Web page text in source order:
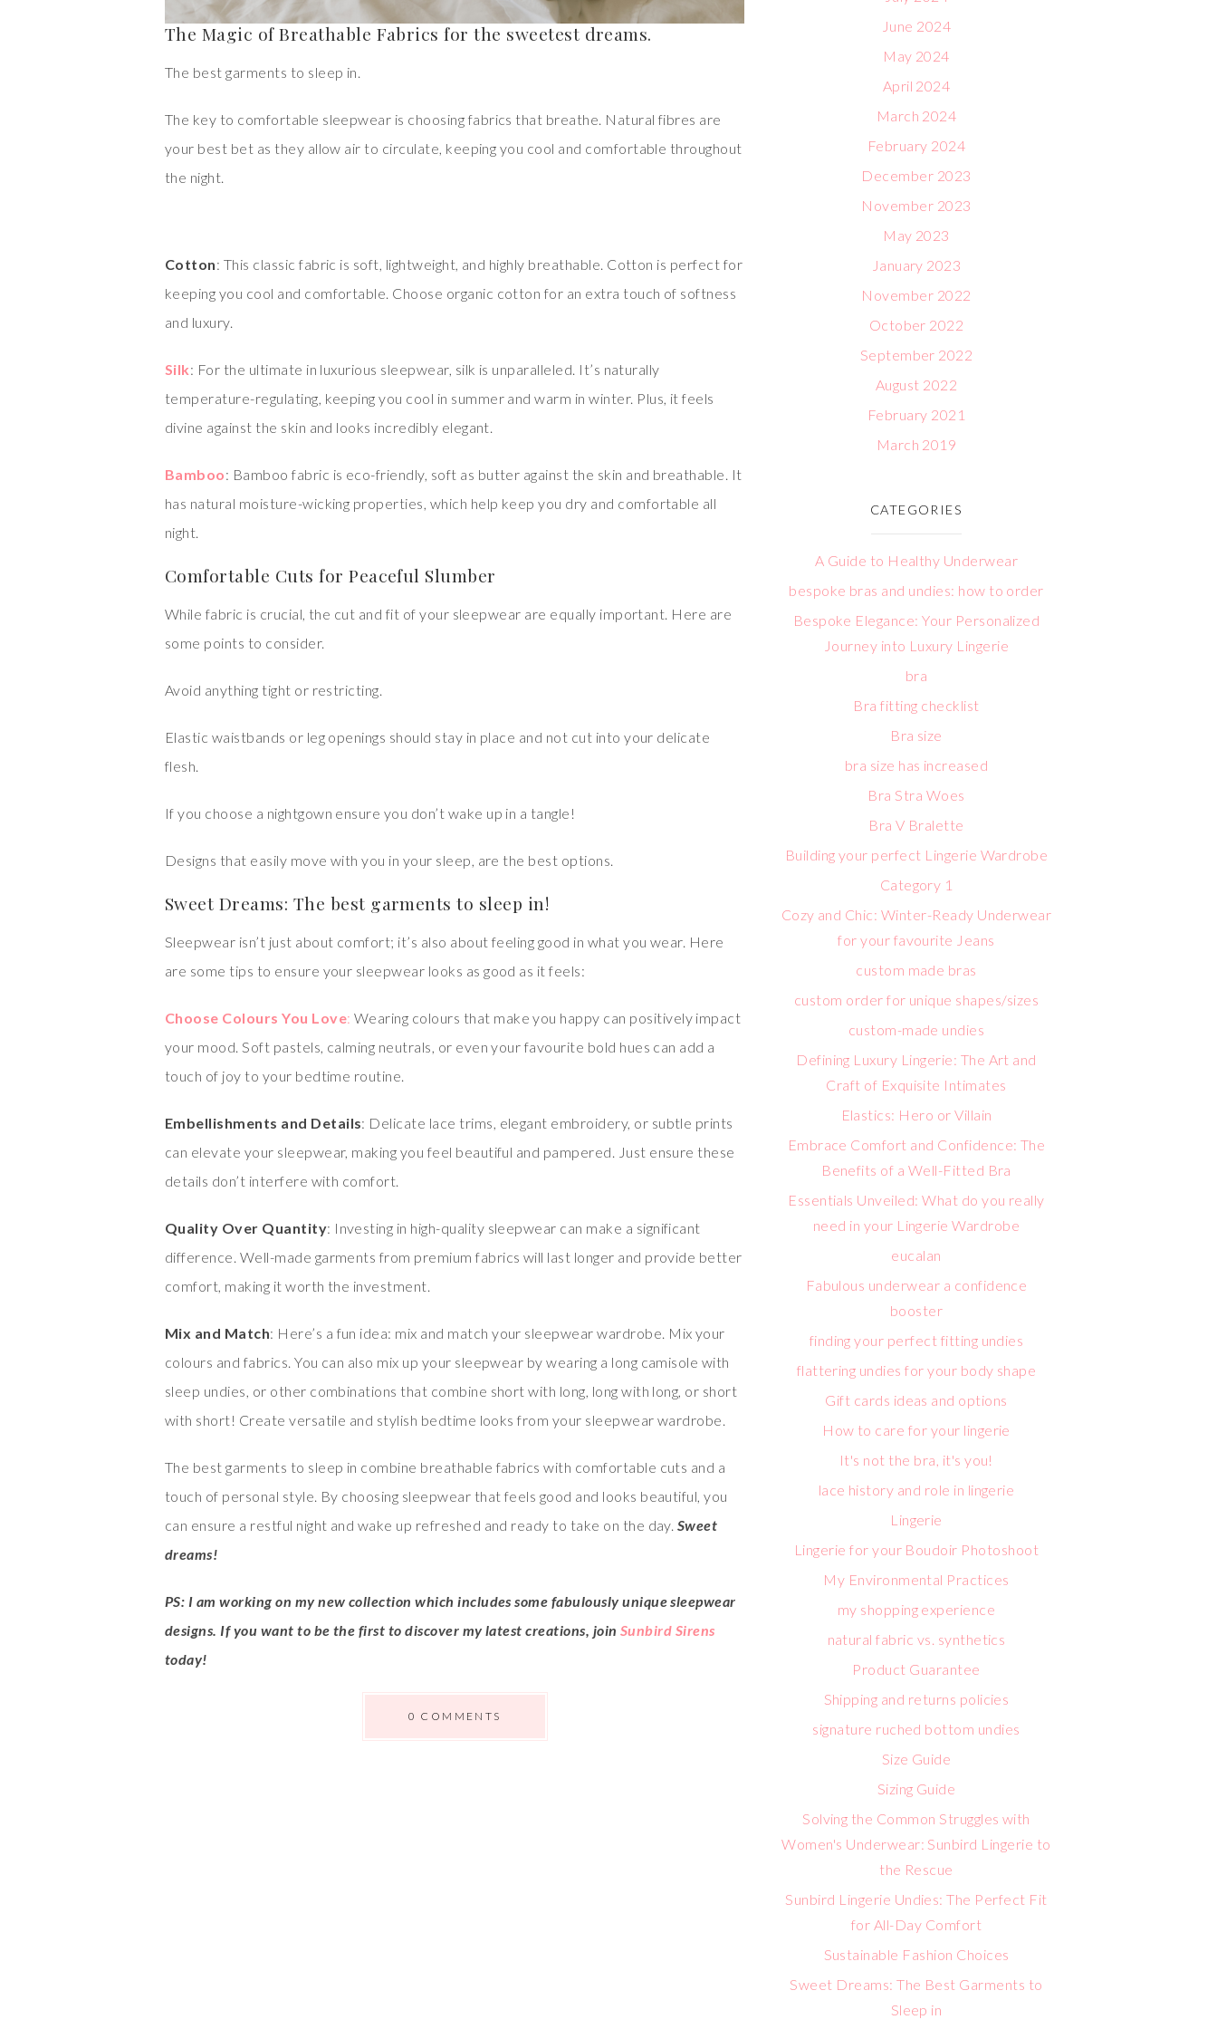
The Magic of Breathable Fabrics for the sweetest dreams.
The best garments to sleep in.
The key to comfortable sleepwear is choosing fabrics that breathe. Natural fibres are
your best bet as they allow air to circulate, keeping you cool and comfortable throughout
the night.
Cotton: This classic fabric is soft, lightweight, and highly breathable. Cotton is perfect for
keeping you cool and comfortable. Choose organic cotton for an extra touch of softness
and luxury.
Silk: For the ultimate in luxurious sleepwear, silk is unparalleled. It’s naturally
temperature-regulating, keeping you cool in summer and warm in winter. Plus, it feels
divine against the skin and looks incredibly elegant.
Bamboo: Bamboo fabric is eco-friendly, soft as butter against the skin and breathable. It
has natural moisture-wicking properties, which help keep you dry and comfortable all
night.
Comfortable Cuts for Peaceful Slumber
While fabric is crucial, the cut and fit of your sleepwear are equally important. Here are
some points to consider.
Avoid anything tight or restricting.
Elastic waistbands or leg openings should stay in place and not cut into your delicate
flesh.
If you choose a nightgown ensure you don’t wake up in a tangle!
Designs that easily move with you in your sleep, are the best options.
Sweet Dreams: The best garments to sleep in!
Sleepwear isn’t just about comfort; it’s also about feeling good in what you wear. Here
are some tips to ensure your sleepwear looks as good as it feels:
Choose Colours You Love: Wearing colours that make you happy can positively impact
your mood. Soft pastels, calming neutrals, or even your favourite bold hues can add a
touch of joy to your bedtime routine.
Embellishments and Details: Delicate lace trims, elegant embroidery, or subtle prints
can elevate your sleepwear, making you feel beautiful and pampered. Just ensure these
details don’t interfere with comfort.
Quality Over Quantity: Investing in high-quality sleepwear can make a significant
difference. Well-made garments from premium fabrics will last longer and provide better
comfort, making it worth the investment.
Mix and Match: Here’s a fun idea: mix and match your sleepwear wardrobe. Mix your
colours and fabrics. You can also mix up your sleepwear by wearing a long camisole with
sleep undies, or other combinations that combine short with long, long with long, or short
with short! Create versatile and stylish bedtime looks from your sleepwear wardrobe.
The best garments to sleep in combine breathable fabrics with comfortable cuts and a
touch of personal style. By choosing sleepwear that feels good and looks beautiful, you
can ensure a restful night and wake up refreshed and ready to take on the day. Sweet
dreams!
PS: I am working on my new collection which includes some fabulously unique sleepwear
designs. If you want to be the first to discover my latest creations, join Sunbird Sirens
today!
0 COMMENTS
June 2024
May 2024
April 2024
March 2024
February 2024
December 2023
November 2023
May 2023
January 2023
November 2022
October 2022
September 2022
August 2022
February 2021
March 2019
CATEGORIES
A Guide to Healthy Underwear
bespoke bras and undies: how to order
Bespoke Elegance: Your Personalized
Journey into Luxury Lingerie
bra
Bra fitting checklist
Bra size
bra size has increased
Bra Stra Woes
Bra V Bralette
Building your perfect Lingerie Wardrobe
Category 1
Cozy and Chic: Winter-Ready Underwear
for your favourite Jeans
custom made bras
custom order for unique shapes/sizes
custom-made undies
Defining Luxury Lingerie: The Art and
Craft of Exquisite Intimates
Elastics: Hero or Villain
Embrace Comfort and Confidence: The
Benefits of a Well-Fitted Bra
Essentials Unveiled: What do you really
need in your Lingerie Wardrobe
eucalan
Fabulous underwear a confidence
booster
finding your perfect fitting undies
flattering undies for your body shape
Gift cards ideas and options
How to care for your lingerie
It's not the bra, it's you!
lace history and role in lingerie
Lingerie
Lingerie for your Boudoir Photoshoot
My Environmental Practices
my shopping experience
natural fabric vs. synthetics
Product Guarantee
Shipping and returns policies
signature ruched bottom undies
Size Guide
Sizing Guide
Solving the Common Struggles with
Women's Underwear: Sunbird Lingerie to
the Rescue
Sunbird Lingerie Undies: The Perfect Fit
for All-Day Comfort
Sustainable Fashion Choices
Sweet Dreams: The Best Garments to
Sleep in